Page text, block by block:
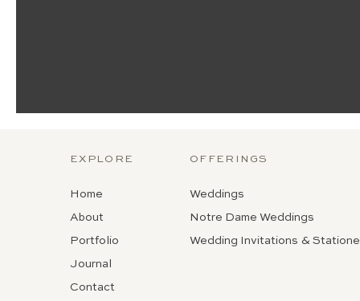
Weddings
Notre Dame Weddings
Wedding Invitations &
OFFERINGS
Home
About
Portfolio
Journal
Contact
EXPLORE